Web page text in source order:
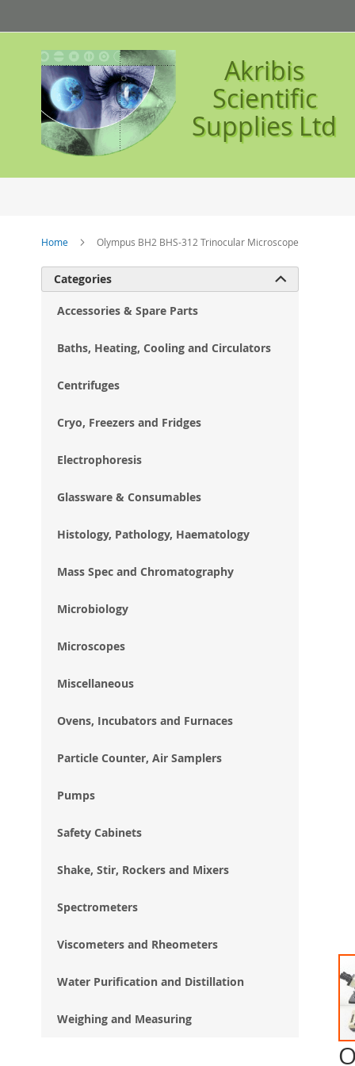
to
Content
Akribis
Scientific
Supplies Ltd
Home Olympus BH2 BHS-312 Trinocular Microscope
Categories 
Accessories & Spare Parts
Baths, Heating, Cooling and Circulators
Centrifuges
Cryo, Freezers and Fridges
Electrophoresis
Glassware & Consumables
Histology, Pathology, Haematology
Mass Spec and Chromatography
Microbiology
Microscopes
Miscellaneous
Ovens, Incubators and Furnaces
Particle Counter, Air Samplers
Pumps
Safety Cabinets
Shake, Stir, Rockers and Mixers
Spectrometers
Viscometers and Rheometers
Water Purification and Distillation
Weighing and Measuring